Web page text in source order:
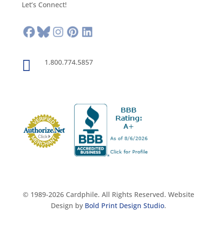
Let’s Connect!
 1.800.774.5857
© 1989-2026 Cardphile. All Rights Reserved. Website
Design by Bold Print Design Studio.